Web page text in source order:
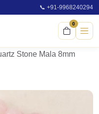
📞 +91-9968240294
0
Stone Mala 8mm